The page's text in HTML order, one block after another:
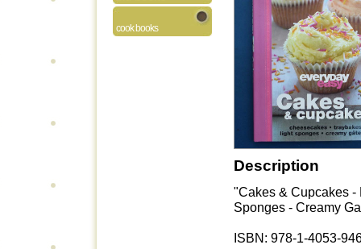
cook books
Description
"Cakes & Cupcakes -
Sponges - Creamy
ISBN: 978-1-4053-